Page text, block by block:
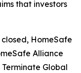
that investors
HomeSafe
Alliance
Terminate Global